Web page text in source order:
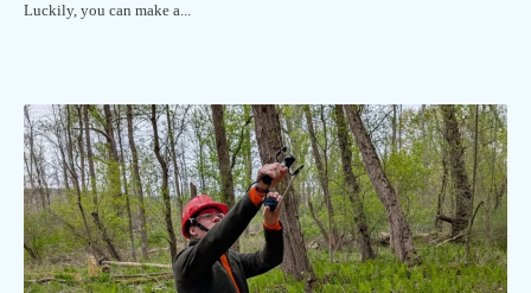
Luckily, you can make a...